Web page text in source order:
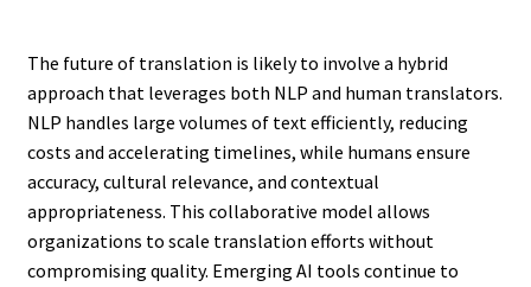
The future of translation is likely to involve a hybrid
approach that leverages both NLP and human translators.
NLP handles large volumes of text efficiently, reducing
costs and accelerating timelines, while humans ensure
accuracy, cultural relevance, and contextual
appropriateness. This collaborative model allows
organizations to scale translation efforts without
compromising quality. Emerging AI tools continue to